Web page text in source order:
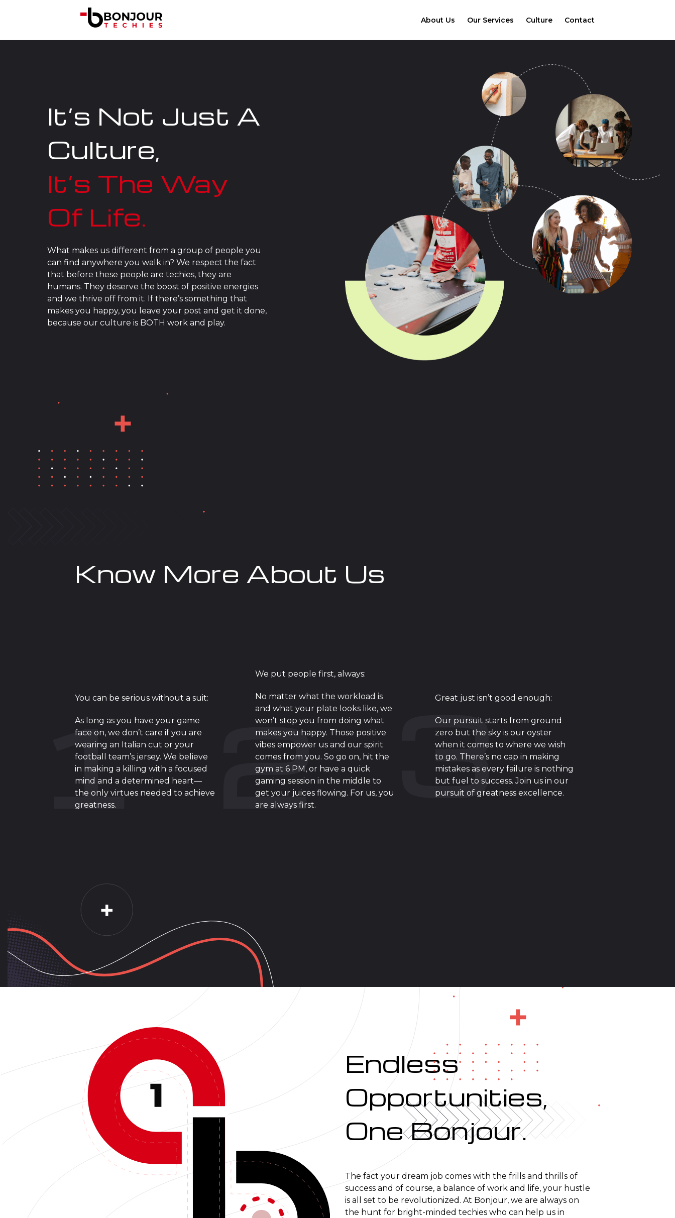
About Us Our Services Culture Contact
It’s Not Just A
Culture,
It’s The Way
Of Life.
What makes us different from a group of people you
can find anywhere you walk in? We respect the fact
that before these people are techies, they are
humans. They deserve the boost of positive energies
and we thrive off from it. If there’s something that
makes you happy, you leave your post and get it done,
because our culture is BOTH work and play.
Know More About Us
You can be serious without a suit:
As long as you have your game
face on, we don’t care if you are
wearing an Italian cut or your
football team’s jersey. We believe
in making a killing with a focused
mind and a determined heart—
the only virtues needed to achieve
greatness.
We put people first, always:
No matter what the workload is
and what your plate looks like, we
won’t stop you from doing what
makes you happy. Those positive
vibes empower us and our spirit
comes from you. So go on, hit the
gym at 6 PM, or have a quick
gaming session in the middle to
get your juices flowing. For us, you
are always first.
Great just isn’t good enough:
Our pursuit starts from ground
zero but the sky is our oyster
when it comes to where we wish
to go. There’s no cap in making
mistakes as every failure is nothing
but fuel to success. Join us in our
pursuit of greatness excellence.
Endless
Opportunities,
One Bonjour.
The fact your dream job comes with the frills and thrills of
success and of course, a balance of work and life, your hustle
is all set to be revolutionized. At Bonjour, we are always on
the hunt for bright-minded techies who can help us in